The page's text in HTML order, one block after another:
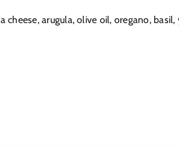
arugula, olive oil, oregano, basil,